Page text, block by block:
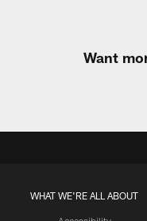
Want
WHAT WE'RE ALL ABOUT